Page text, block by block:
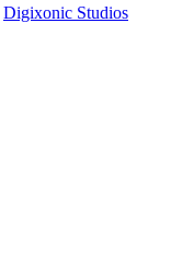
Digixonic Studios